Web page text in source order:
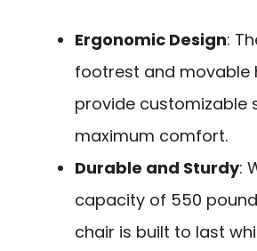
Ergonomic Design:
footrest and movable
provide customizable
maximum comfort.
Durable and Sturdy:
capacity of 550
chair is built to last